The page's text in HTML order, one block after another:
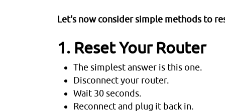
Let's now consider simple methods to
1. Reset Your Router
The simplest answer is this one.
Disconnect your router.
Wait 30 seconds.
Reconnect and plug it back in.